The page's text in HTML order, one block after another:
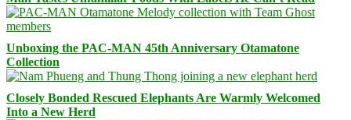
Unboxing the PAC-MAN 45th Anniversary Otamatone
Collection
Closely Bonded Rescued Elephants Are Warmly Welcomed
Into a New Herd